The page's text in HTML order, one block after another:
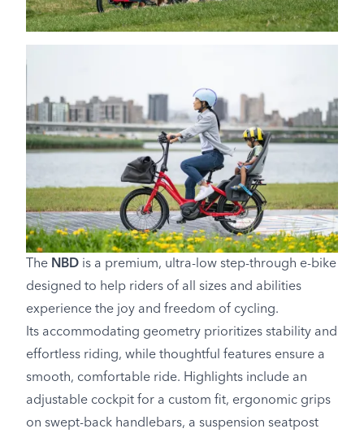
The NBD is a premium, ultra-low step-through e-bike
designed to help riders of all sizes and abilities
experience the joy and freedom of cycling.
Its accommodating geometry prioritizes stability and
effortless riding, while thoughtful features ensure a
smooth, comfortable ride. Highlights include an
adjustable cockpit for a custom fit, ergonomic grips
on swept-back handlebars, a suspension seatpost